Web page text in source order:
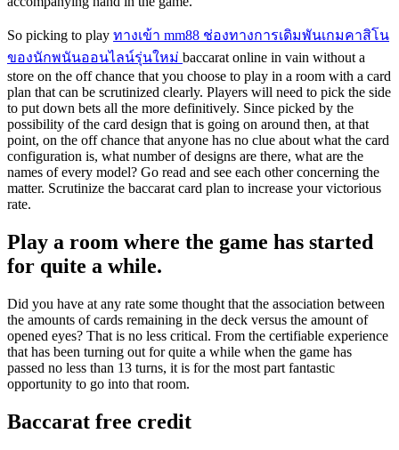
So picking to play ทางเข้า mm88 ช่องทางการเดิมพันเกมคาสิโน
ของนักพนันออนไลน์รุ่นใหม่ baccarat online in vain without a
store on the off chance that you choose to play in a room with a card
plan that can be scrutinized clearly. Players will need to pick the side
to put down bets all the more definitively. Since picked by the
possibility of the card design that is going on around then, at that
point, on the off chance that anyone has no clue about what the card
configuration is, what number of designs are there, what are the
names of every model? Go read and see each other concerning the
matter. Scrutinize the baccarat card plan to increase your victorious
rate.
Play a room where the game has started
for quite a while.
Did you have at any rate some thought that the association between
the amounts of cards remaining in the deck versus the amount of
opened eyes? That is no less critical. From the certifiable experience
that has been turning out for quite a while when the game has
passed no less than 13 turns, it is for the most part fantastic
opportunity to go into that room.
Baccarat free credit